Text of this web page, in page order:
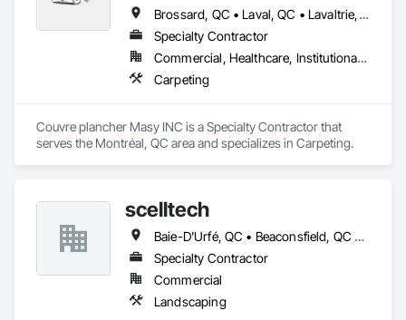
Brossard, QC • Laval, QC • Lavaltrie, QC • Montréal, QC • St-Lin--Laurentides, QC • Ste-Thérèse, QC • Vaudreuil-Dorion, QC
Specialty Contractor
Commercial, Healthcare, Institutional, Residential
Carpeting
Couvre plancher Masy INC is a Specialty Contractor that
serves the Montréal, QC area and specializes in Carpeting.
scelltech
Baie-D'Urfé, QC • Beaconsfield, QC • Blainville, QC • Bois-des-Filion, QC • Boisbriand, QC • Boucherville, QC • Brossard, QC • Brownsburg-Chatham, QC • Candiac, QC • Charlemagne, QC • Châteauguay, QC • Delson, QC • Deux-Montagnes, QC • Dollard-des Ormeaux, QC • Dorval, QC • Gore, QC • Joliette, QC • Kirkland, QC • L'Assomption, QC • L'Épiphanie, QC • L'Île-Perrot, QC • La Prairie, QC • Lachute, QC • Laval, QC • Lavaltrie, QC • Longueuil, QC • Lorraine, QC • Mascouche, QC • Mille-Isles, QC • Mirabel, QC • Montréal, QC • Montréal-Est, QC • Montréal-Ouest, QC • Notre-Dame-de-l'Île-Perrot, QC • Oka, QC • Piedmont, QC • Pointe-Calumet, QC • Pointe-Claire, QC • Prévost, QC • Repentigny, QC • Rosemère, QC • Senneville, QC • St-André-d'Argenteuil, QC • St-Bruno-de-Montarville, QC • St-Colomban, QC • St-Constant, QC • St-Esprit, QC • St-Eustache, QC • St-Joseph-du-Lac, QC • St-Jérôme, QC • St-Lin--Laurentides, QC • St-Philippe, QC • St-Placide, QC • St-Roch-Ouest, QC • St-Roch-de-l'Achigan, QC • St-Sauveur, QC • St-Sulpice, QC • Ste-Adèle, QC • Ste-Anne-de-Bellevue, QC • Ste-Anne-des-Lacs, QC • Ste-Anne-des-Plaines, QC • Ste-Catherine, QC • Ste-Sophie, QC • Ste-Thérèse, QC • Terrebonne, QC • Varennes, QC • Verchères, QC • Wentworth, QC • Wentworth-Nord, QC
Specialty Contractor
Commercial
Landscaping